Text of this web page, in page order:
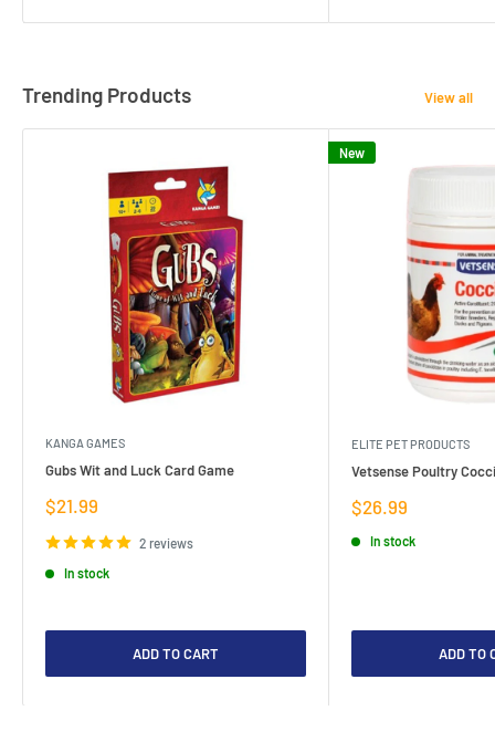
Trending Products View all
KANGA GAMES
Gubs Wit and Luck Card Game
Sale
$21.99
2 reviews
In stock
ADD TO CART
New
ELITE PET PRODUCTS
Vetsense Poultry
Sale
$26.99
In stock
ADD TO